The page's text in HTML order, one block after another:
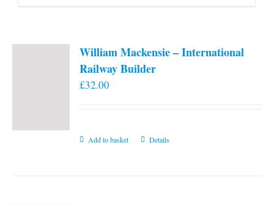
William Mackensie – International
Railway Builder
£32.00
Add to basket Details